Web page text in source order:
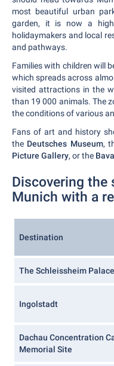
most beautiful urban
garden, it is now a
holidaymakers and local
and pathways.
Families with children will
which spreads across
visited attractions in the
than 19 000 animals. The
the conditions of various
Fans of art and history
the Deutsches Museum,
Picture Gallery, or the
Discovering the
Munich with a
Destination
The Schleissheim
Ingolstadt
Dachau Concentration
Memorial Site